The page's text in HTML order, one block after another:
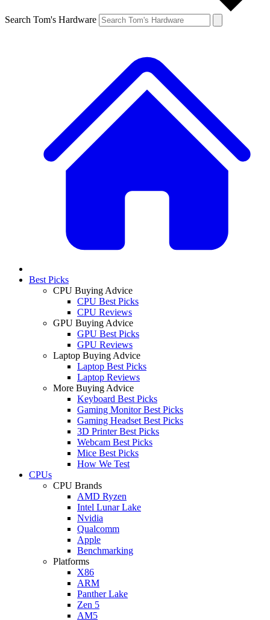
Search Tom's Hardware
Best Picks
CPU Buying Advice
CPU Best Picks
CPU Reviews
GPU Buying Advice
GPU Best Picks
GPU Reviews
Laptop Buying Advice
Laptop Best Picks
Laptop Reviews
More Buying Advice
Keyboard Best Picks
Gaming Monitor Best Picks
Gaming Headset Best Picks
3D Printer Best Picks
Webcam Best Picks
Mice Best Picks
How We Test
CPUs
CPU Brands
AMD Ryzen
Intel Lunar Lake
Nvidia
Qualcomm
Apple
Benchmarking
Platforms
X86
ARM
Panther Lake
Zen 5
AM5